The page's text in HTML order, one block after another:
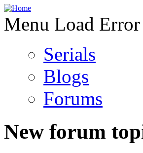
Menu Load Error
Serials
Blogs
Forums
New forum